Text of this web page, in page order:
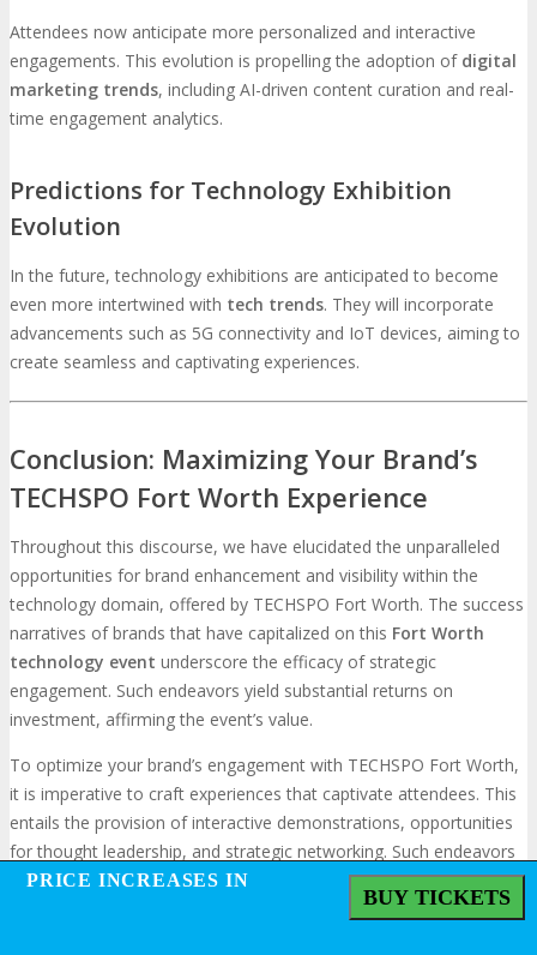
Attendees now anticipate more personalized and interactive
engagements. This evolution is propelling the adoption of digital
marketing trends, including AI-driven content curation and real-
time engagement analytics.
Predictions for Technology Exhibition
Evolution
In the future, technology exhibitions are anticipated to become
even more intertwined with tech trends. They will incorporate
advancements such as 5G connectivity and IoT devices, aiming to
create seamless and captivating experiences.
Conclusion: Maximizing Your Brand’s
TECHSPO Fort Worth Experience
Throughout this discourse, we have elucidated the unparalleled
opportunities for brand enhancement and visibility within the
technology domain, offered by TECHSPO Fort Worth. The success
narratives of brands that have capitalized on this Fort Worth
technology event underscore the efficacy of strategic
engagement. Such endeavors yield substantial returns on
investment, affirming the event’s value.
To optimize your brand’s engagement with TECHSPO Fort Worth,
it is imperative to craft experiences that captivate attendees. This
entails the provision of interactive demonstrations, opportunities
for thought leadership, and strategic networking. Such endeavors
not only amplify your brand’s visibility but also foster meaningful
PRICE INCREASES IN
PRICE INCREASES IN
BUY TICKETS
BUY TICKETS